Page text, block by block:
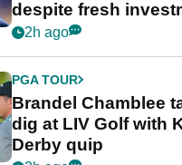
despite fresh
2h ago
PGA TOUR
Brandel Chamblee
dig at LIV Golf with
Derby quip